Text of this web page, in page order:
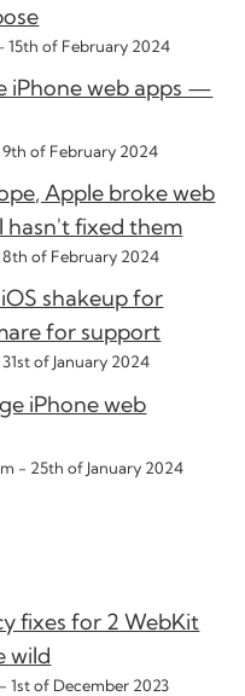
-15th of February 2024
iPhone web apps —
9th of February 2024
Apple broke web
hasn't fixed them
8th of February 2024
shakeup for
for support
31st of January 2024
iPhone web
- 25th of January 2024
fixes for 2 WebKit
wild
-1st of December 2023